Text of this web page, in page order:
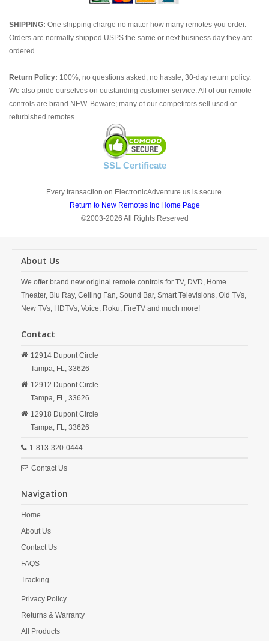
SHIPPING: One shipping charge no matter how many remotes you order.
Orders are normally shipped USPS the same or next business day they are
ordered.
Return Policy: 100%, no questions asked, no hassle, 30-day return policy.
We also pride ourselves on outstanding customer service. All of our remote
controls are brand NEW. Beware; many of our competitors sell used or
refurbished remotes.
SSL Certificate
Every transaction on ElectronicAdventure.us is secure.
Return to New Remotes Inc Home Page
©2003-2026 All Rights Reserved
About Us
We offer brand new original remote controls for TV, DVD, Home
Theater, Blu Ray, Ceiling Fan, Sound Bar, Smart Televisions, Old TVs,
New TVs, HDTVs, Voice, Roku, FireTV and much more!
Contact
12914 Dupont Circle
Tampa, FL, 33626
12912 Dupont Circle
Tampa, FL, 33626
12918 Dupont Circle
Tampa, FL, 33626
1-813-320-0444
Contact Us
Navigation
Home
About Us
Contact Us
FAQS
Tracking
Privacy Policy
Returns & Warranty
All Products